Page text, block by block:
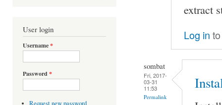
User login
Username*
Password *
extract
Log in
sombat
Fri, 2017-
03-31
11:53
Permalink